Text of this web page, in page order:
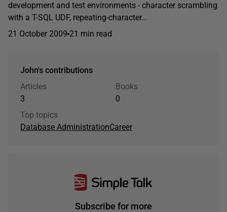
development and test environments - character scrambling
with a T-SQL UDF, repeating-character...
21 October 2009 21 min read
John's contributions
Articles
3
Books
0
Top topics
Database AdministrationCareer
Subscribe for more